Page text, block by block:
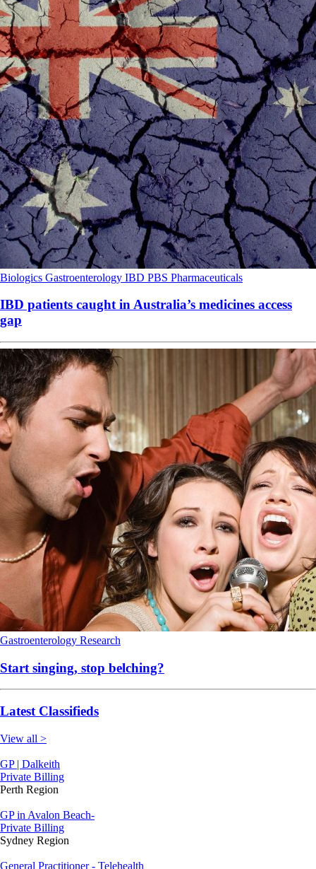
Biologics Gastroenterology IBD PBS Pharmaceuticals
IBD patients caught in Australia’s medicines access
gap
Gastroenterology Research
Start singing, stop belching?
Latest Classifieds
View all >
GP | Dalkeith
Private Billing
Perth Region
GP in Avalon Beach-
Private Billing
Sydney Region
General Practitioner - Telehealth